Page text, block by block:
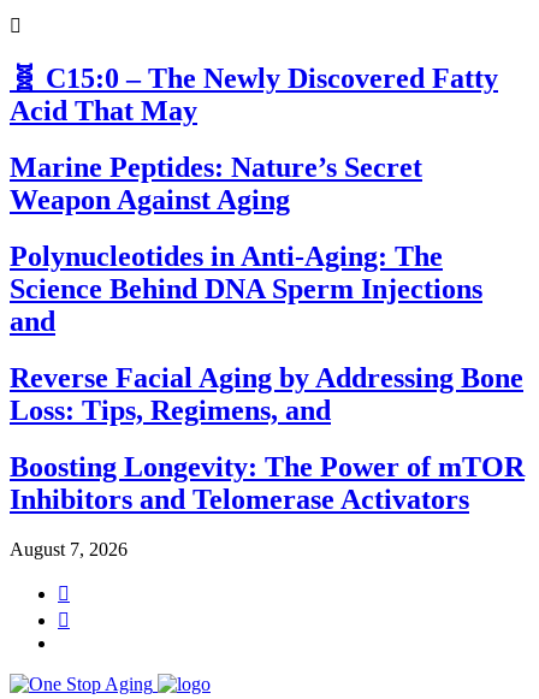
🧬 C15:0 – The Newly Discovered Fatty
Acid That May
Marine Peptides: Nature’s Secret
Weapon Against Aging
Polynucleotides in Anti-Aging: The
Science Behind DNA Sperm Injections
and
Reverse Facial Aging by Addressing Bone
Loss: Tips, Regimens, and
Boosting Longevity: The Power of mTOR
Inhibitors and Telomerase Activators
August 7, 2026